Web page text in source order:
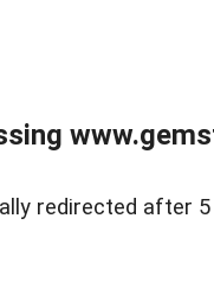
redirected after 5